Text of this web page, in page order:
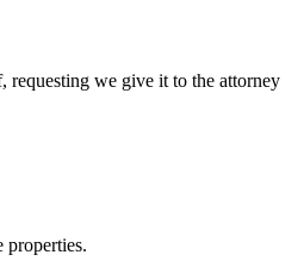
we give it to the attorney
properties.